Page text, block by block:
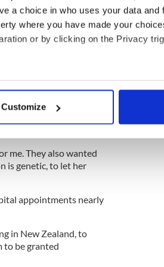
a choice in who uses your data and
where you have made your
or by clicking on the Privacy
which can be accurate to within
and set your preferences in the
advertising and analytics
collected from your use of their
Customize
it. Emotionally I was a
the baby out.”
due I wouldn’t be
much more.
me. They also wanted
is genetic, to let her
appointments nearly
in New Zealand, to
to be granted